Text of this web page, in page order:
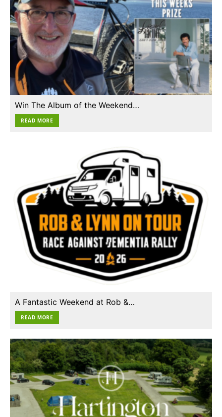
Win The Album of the Weekend…
READ MORE
A Fantastic Weekend at Rob &…
READ MORE